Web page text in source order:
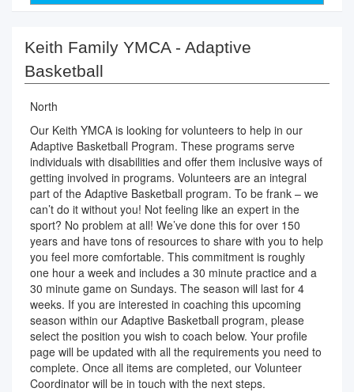
Keith Family YMCA - Adaptive
Basketball
North
Our Keith YMCA is looking for volunteers to help in our
Adaptive Basketball Program. These programs serve
individuals with disabilities and offer them inclusive ways of
getting involved in programs. Volunteers are an integral
part of the Adaptive Basketball program. To be frank – we
can’t do it without you! Not feeling like an expert in the
sport? No problem at all! We’ve done this for over 150
years and have tons of resources to share with you to help
you feel more comfortable. This commitment is roughly
one hour a week and includes a 30 minute practice and a
30 minute game on Sundays. The season will last for 4
weeks. If you are interested in coaching this upcoming
season within our Adaptive Basketball program, please
select the position you wish to coach below. Your profile
page will be updated with all the requirements you need to
complete. Once all items are completed, our Volunteer
Coordinator will be in touch with the next steps.